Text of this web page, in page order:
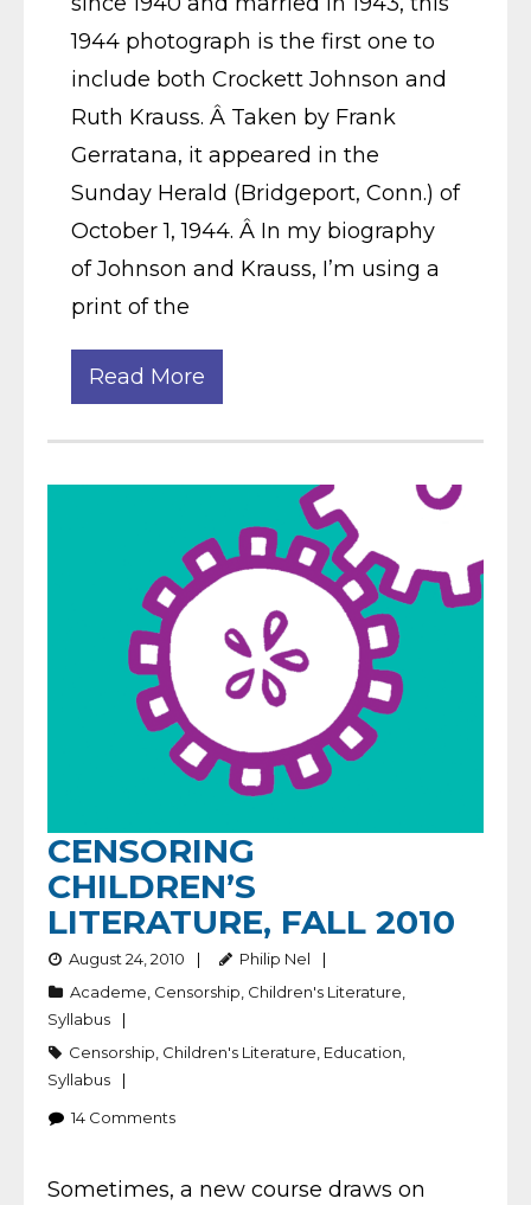
1944 photograph is the first one to
include both Crockett Johnson and
Ruth Krauss. Â Taken by Frank
Gerratana, it appeared in the
Sunday Herald (Bridgeport, Conn.) of
October 1, 1944. Â In my biography
of Johnson and Krauss, I’m using a
print of the
Read More
CENSORING
CHILDREN’S
LITERATURE, FALL 2010
August 24, 2010
Philip Nel
Academe, Censorship, Children's Literature,
Syllabus
Censorship, Children's Literature, Education,
Syllabus
14 Comments
Sometimes, a new course draws on